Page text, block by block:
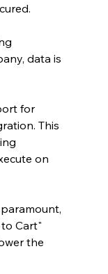
data is
for
This
on
Cart"
the